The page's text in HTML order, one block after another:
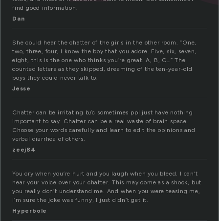
find good information.
Dan
She could hear the chatter of the girls in the other room. “One,
two, three, four, I know the boy that you adore. Five, six, seven,
eight, this is the one who thinks you’re great. A, B, C…” The
counted letters as they skipped, dreaming of the ten-year-old
boys they could never talk to.
Jesse
Chatter can be irritating b/c sometimes ppl just have nothing
important to say. Chatter can be a real waste of brain space.
Choose your words carefully and learn to edit the opinions and
verbal diarrhea of others.
zeej84
You cry when you’re hurt and you laugh when you bleed. I can’t
hear your voice over your chatter. This may come as a shock, but
you really don’t understand me. And when you were teasing me,
I’m sure the joke was funny, I just didn’t get it.
Hyperbole